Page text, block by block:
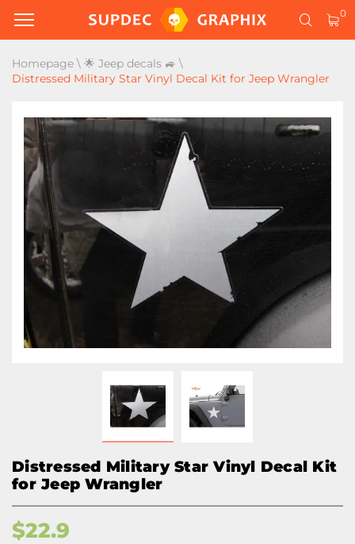
0
Homepage \ 🌟 Jeep decals 🚙 \
Distressed Military Star Vinyl Decal Kit for Jeep Wrangler
Distressed Military Star Vinyl Decal Kit
for Jeep Wrangler
$22.9